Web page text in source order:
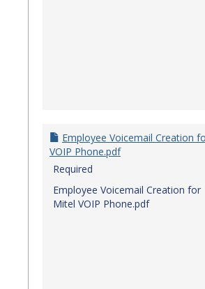
Employee Voicemail Creation
VOIP Phone.pdf
Required
Employee Voicemail Creation for
Mitel VOIP Phone.pdf